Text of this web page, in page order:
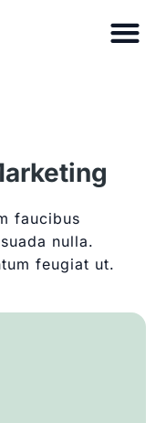
faucibus
nulla.
feugiat ut.